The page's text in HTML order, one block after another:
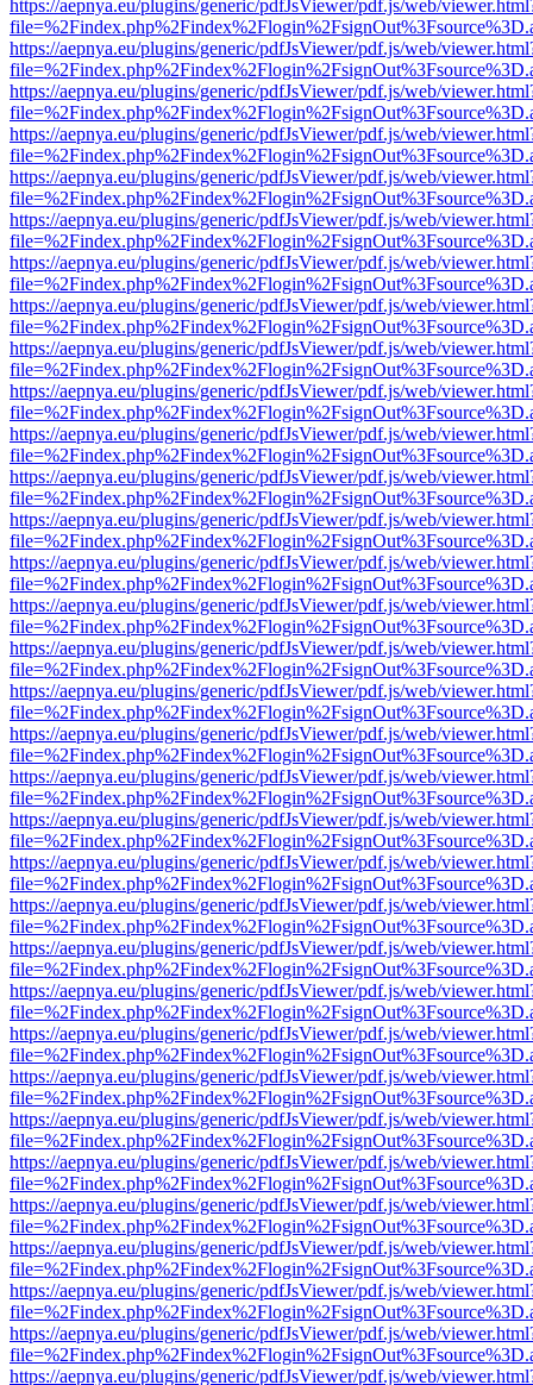
https://aepnya.eu/plugins/generic/pdfJsViewer/pdf.js/web/
https://aepnya.eu/plugins/generic/pdfJsViewer/pdf.js/web/
https://aepnya.eu/plugins/generic/pdfJsViewer/pdf.js/web/
https://aepnya.eu/plugins/generic/pdfJsViewer/pdf.js/web/
https://aepnya.eu/plugins/generic/pdfJsViewer/pdf.js/web/
https://aepnya.eu/plugins/generic/pdfJsViewer/pdf.js/web/
https://aepnya.eu/plugins/generic/pdfJsViewer/pdf.js/web/
https://aepnya.eu/plugins/generic/pdfJsViewer/pdf.js/web/
https://aepnya.eu/plugins/generic/pdfJsViewer/pdf.js/web/
https://aepnya.eu/plugins/generic/pdfJsViewer/pdf.js/web/
https://aepnya.eu/plugins/generic/pdfJsViewer/pdf.js/web/
https://aepnya.eu/plugins/generic/pdfJsViewer/pdf.js/web/
https://aepnya.eu/plugins/generic/pdfJsViewer/pdf.js/web/
https://aepnya.eu/plugins/generic/pdfJsViewer/pdf.js/web/
https://aepnya.eu/plugins/generic/pdfJsViewer/pdf.js/web/
https://aepnya.eu/plugins/generic/pdfJsViewer/pdf.js/web/
https://aepnya.eu/plugins/generic/pdfJsViewer/pdf.js/web/
https://aepnya.eu/plugins/generic/pdfJsViewer/pdf.js/web/
https://aepnya.eu/plugins/generic/pdfJsViewer/pdf.js/web/
https://aepnya.eu/plugins/generic/pdfJsViewer/pdf.js/web/
https://aepnya.eu/plugins/generic/pdfJsViewer/pdf.js/web/
https://aepnya.eu/plugins/generic/pdfJsViewer/pdf.js/web/
https://aepnya.eu/plugins/generic/pdfJsViewer/pdf.js/web/
https://aepnya.eu/plugins/generic/pdfJsViewer/pdf.js/web/
https://aepnya.eu/plugins/generic/pdfJsViewer/pdf.js/web/
https://aepnya.eu/plugins/generic/pdfJsViewer/pdf.js/web/
https://aepnya.eu/plugins/generic/pdfJsViewer/pdf.js/web/
https://aepnya.eu/plugins/generic/pdfJsViewer/pdf.js/web/
https://aepnya.eu/plugins/generic/pdfJsViewer/pdf.js/web/
https://aepnya.eu/plugins/generic/pdfJsViewer/pdf.js/web/
https://aepnya.eu/plugins/generic/pdfJsViewer/pdf.js/web/
https://aepnya.eu/plugins/generic/pdfJsViewer/pdf.js/web/
https://aepnya.eu/plugins/generic/pdfJsViewer/pdf.js/web/